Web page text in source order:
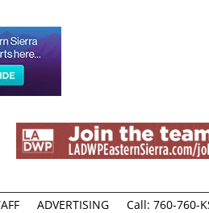
ADVERTISING Call: 760-760-